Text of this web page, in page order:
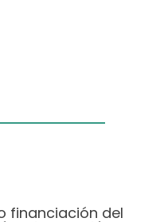
financiación del